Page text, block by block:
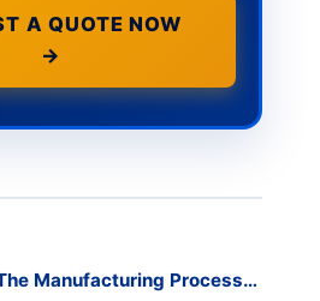
A QUOTE NOW
→
Manufacturing Process